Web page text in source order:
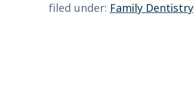
filed under: Family Dentistry